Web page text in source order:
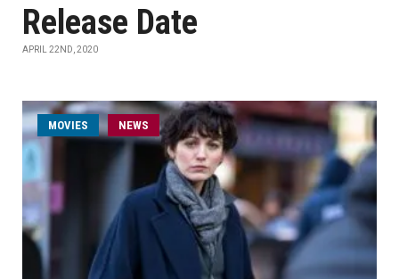
Release Date
APRIL 22ND, 2020
MOVIES NEWS